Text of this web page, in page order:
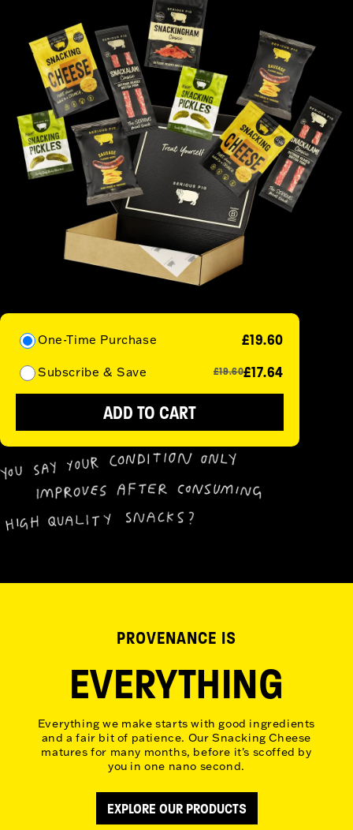
One-Time Purchase £19.60
Subscribe & Save £19.60£17.64
ADD TO CART
PROVENANCE IS
EVERYTHING
Everything we make starts with good ingredients
and a fair bit of patience. Our Snacking Cheese
matures for many months, before it's scoffed by
you in one nano second.
EXPLORE OUR PRODUCTS